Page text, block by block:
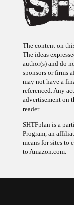
The content on
The ideas
author(s) and do
sponsors or firms
may not have a
referenced. Any
advertisement on
reader.
SHTFplan is a
Program, an
means for sites to
to Amazon.com.